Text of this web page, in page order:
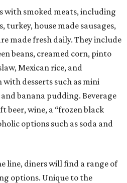
with smoked meats, including
turkey, house made sausages,
made fresh daily. They include
beans, creamed corn, pinto
Mexican rice, and
desserts such as mini
banana pudding. Beverage
beer, wine, a “frozen black
options such as soda and
line, diners will find a range of
options. Unique to the